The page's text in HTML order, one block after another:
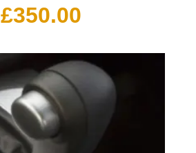
£350.00